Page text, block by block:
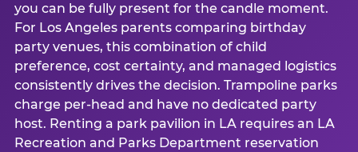
you can be fully present for the candle moment.
For Los Angeles parents comparing birthday
party venues, this combination of child
preference, cost certainty, and managed logistics
consistently drives the decision. Trampoline parks
charge per-head and have no dedicated party
host. Renting a park pavilion in LA requires an LA
Recreation and Parks Department reservation